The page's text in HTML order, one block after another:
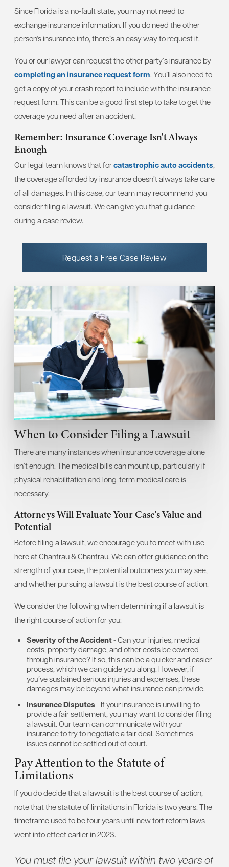
Since Florida is a no-fault state, you may not need to
exchange insurance information. If you do need the other
person's insurance info, there’s an easy way to request it.
You or our lawyer can request the other party’s insurance by
completing an insurance request form. You’ll also need to
get a copy of your crash report to include with the insurance
request form. This can be a good first step to take to get the
coverage you need after an accident.
Remember: Insurance Coverage Isn't Always
Enough
Our legal team knows that forcatastrophic auto accidents,
the coverage afforded by insurance doesn’t always take care
of all damages. In this case, our team may recommend you
consider filing a lawsuit. We can give you that guidance
during a case review.
Request a Free Case Review
When to Consider Filing a Lawsuit
There are many instances when insurance coverage alone
isn’t enough. The medical bills can mount up, particularly if
physical rehabilitation and long-term medical care is
necessary.
Attorneys Will Evaluate Your Case's Value and
Potential
Before filing a lawsuit, we encourage you to meet with use
here at Chanfrau & Chanfrau. We can offer guidance on the
strength of your case, the potential outcomes you may see,
and whether pursuing a lawsuit is the best course of action.
We consider the following when determining if a lawsuit is
the right course of action for you:
Severity of the Accident- Can your injuries, medical
costs, property damage, and other costs be covered
through insurance? If so, this can be a quicker and easier
process, which we can guide you along. However, if
you’ve sustained serious injuries and expenses, these
damages may be beyond what insurance can provide.
Insurance Disputes - If your insurance is unwilling to
provide a fair settlement, you may want to consider filing
a lawsuit. Our team can communicate with your
insurance to try to negotiate a fair deal. Sometimes
issues cannot be settled out of court.
Pay Attention to the Statute of
Limitations
If you do decide that a lawsuit is the best course of action,
note that the statute of limitations in Florida is two years. The
timeframe used to be four years until new tort reform laws
went into effect earlier in 2023.
You must file your lawsuit within two years of